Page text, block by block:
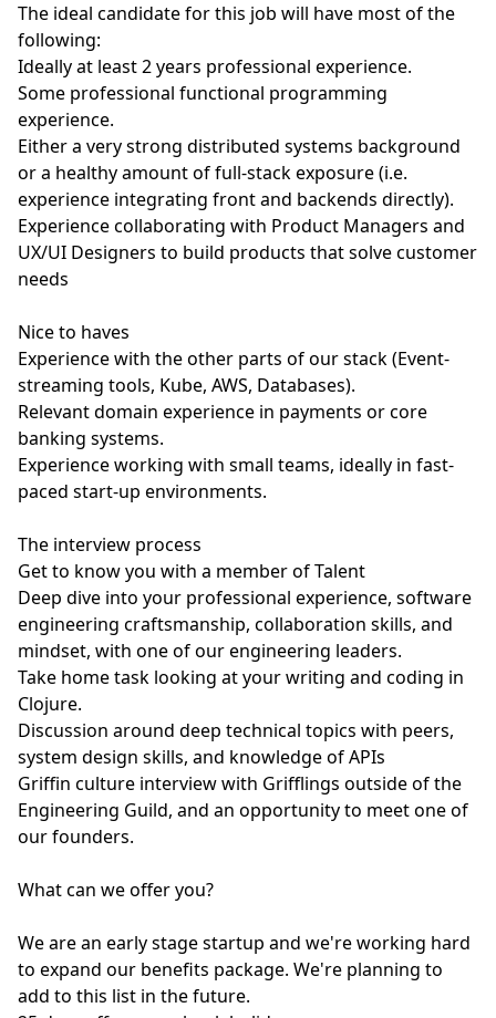
The ideal candidate for this job will have most of the
following:
Ideally at least 2 years professional experience.
Some professional functional programming
experience.
Either a very strong distributed systems background
or a healthy amount of full-stack exposure (i.e.
experience integrating front and backends directly).
Experience collaborating with Product Managers and
UX/UI Designers to build products that solve customer
needs
Nice to haves
Experience with the other parts of our stack (Event-
streaming tools, Kube, AWS, Databases).
Relevant domain experience in payments or core
banking systems.
Experience working with small teams, ideally in fast-
paced start-up environments.
The interview process
Get to know you with a member of Talent
Deep dive into your professional experience, software
engineering craftsmanship, collaboration skills, and
mindset, with one of our engineering leaders.
Take home task looking at your writing and coding in
Clojure.
Discussion around deep technical topics with peers,
system design skills, and knowledge of APIs
Griffin culture interview with Grifflings outside of the
Engineering Guild, and an opportunity to meet one of
our founders.
What can we offer you?
We are an early stage startup and we're working hard
to expand our benefits package. We're planning to
add to this list in the future.